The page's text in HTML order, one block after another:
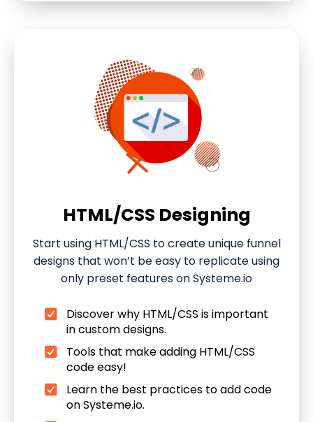
HTML/CSS Designing
Start using HTML/CSS to create unique funnel
designs that won’t be easy to replicate using
only preset features on Systeme.io
Discover why HTML/CSS is important
in custom designs.
Tools that make adding HTML/CSS
code easy!
Learn the best practices to add code
on Systeme.io.